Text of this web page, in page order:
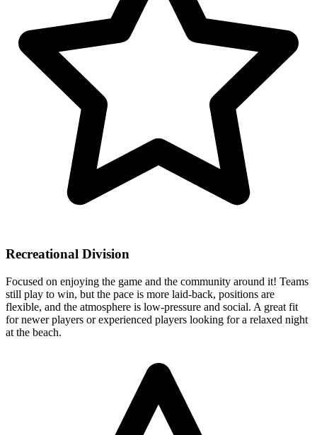
Recreational Division
Focused on enjoying the game and the community around it! Teams
still play to win, but the pace is more laid-back, positions are
flexible, and the atmosphere is low-pressure and social. A great fit
for newer players or experienced players looking for a relaxed night
at the beach.